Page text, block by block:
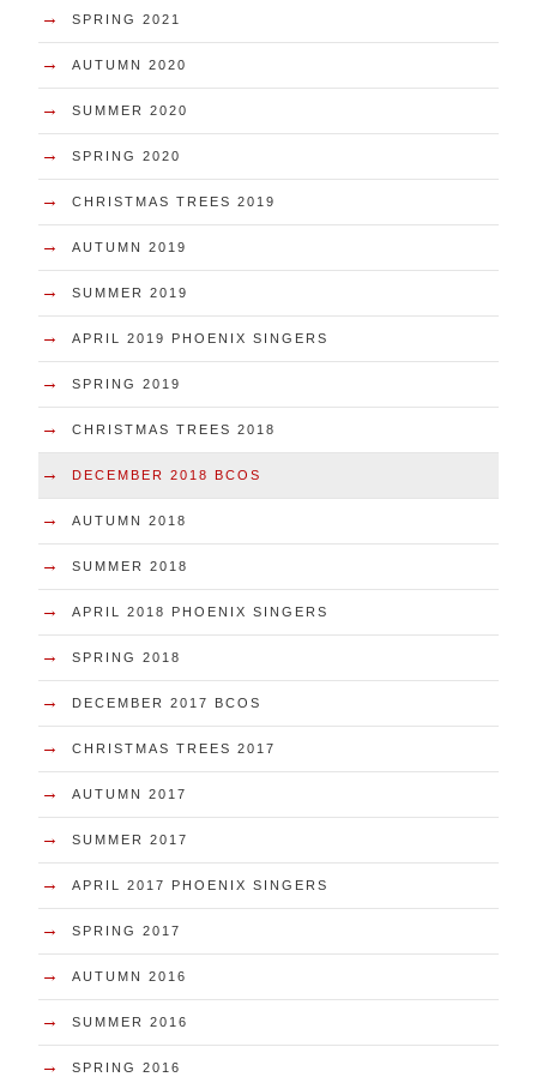
→ SPRING 2021
→ AUTUMN 2020
→ SUMMER 2020
→ SPRING 2020
→ CHRISTMAS TREES 2019
→ AUTUMN 2019
→ SUMMER 2019
→ APRIL 2019 PHOENIX SINGERS
→ SPRING 2019
→ CHRISTMAS TREES 2018
→ DECEMBER 2018 BCOS
→ AUTUMN 2018
→ SUMMER 2018
→ APRIL 2018 PHOENIX SINGERS
→ SPRING 2018
→ DECEMBER 2017 BCOS
→ CHRISTMAS TREES 2017
→ AUTUMN 2017
→ SUMMER 2017
→ APRIL 2017 PHOENIX SINGERS
→ SPRING 2017
→ AUTUMN 2016
→ SUMMER 2016
→ SPRING 2016